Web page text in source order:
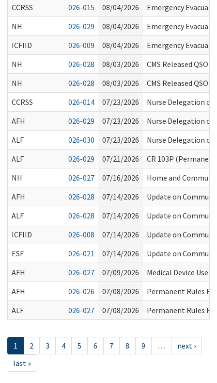
CCRSS
026-015 08/04/2026
Emergency
NH
026-029 08/04/2026
Emergency
ICFIID
026-009 08/04/2026
Emergency
NH
026-028 08/03/2026
CMS Released
NH
026-028 08/03/2026
CMS Released
CCRSS
026-014 07/23/2026
Nurse Delegation of
AFH
026-029 07/23/2026
Nurse Delegation of
ALF
026-030 07/23/2026
Nurse Delegation of
ALF
026-029 07/21/2026
CR 103P
NH
026-027 07/16/2026
Home and
AFH
026-028 07/14/2026
Update on
ALF
026-028 07/14/2026
Update on
ICFIID
026-008 07/14/2026
Update on
ESF
026-021 07/14/2026
Update on
AFH
026-027 07/09/2026
Medical Device Use
AFH
026-026 07/08/2026
Permanent Rules
ALF
026-027 07/08/2026 Permanent Rules
1 2 3 4 5 6 7 8 9 …
next ›
last »